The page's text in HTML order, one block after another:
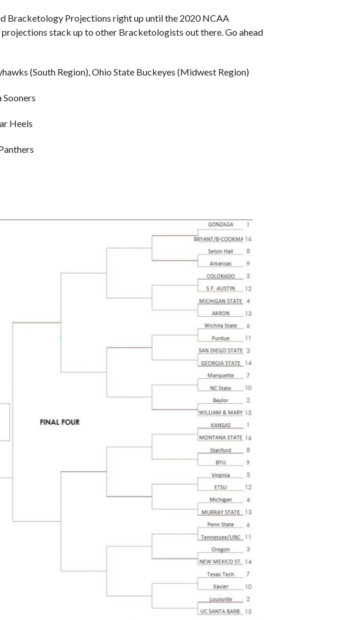
Bracketology Projections right up until the 2020 NCAA
stack up to other Bracketologists out there. Go ahead
(South Region), Ohio State Buckeyes (Midwest Region)
Heels